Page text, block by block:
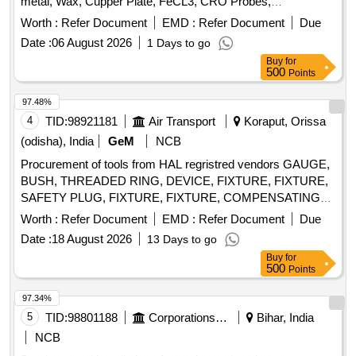
Breadboard, Digital multi meter, Digital Ammeter, Digital
Voltmeter, Diode, Resistor, Transistor, Center tapped
Transformer
Worth : Refer Document EMD : Refer Document
Due
Date :06 August 2026 1 Days to go
Buy for
500 Points
4 TID:98921181 Air Transport
Koraput, Orissa
(odisha), India
GeM
NCB
Procurement of tools from HAL regristred vendors GAUGE,
BUSH, THREADED RING, DEVICE, FIXTURE, FIXTURE,
SAFETY PLUG, FIXTURE, FIXTURE, COMPENSATING
CHUCK, HOLDER FOR TAPS, ELECTRODE,
ELECTRODE, JIG, JIG, JIG, TURNING FIXTURE,
MANDREL, MANDREL, SETTING DEVICE, SETTING
DEVICE, SETTING DEVICE, SETTING DEVICE, SETTING
DEVICE, SETTING DEVICE, SETTING DEVICE, SETTING
DEVICE, SETTING DEVICE, SETTING DEVICE,
MANDREL, MANDREL, MANDREL, MANDREL,
MANDREL, MANDREL, GRINDING FIXTURE, GRINDING
FIXTURE, GRINDING FIXTURE, GRINDING FIXTURE,
Worth : Refer Document EMD : Refer Document
Due
Date :18 August 2026 13 Days to go
97.48%
Buy for
500 Points
5 TID:98801188 Corporations/ Assoc/ Chambers/ Govt Agencies
Bihar, India
NCB
97.34%